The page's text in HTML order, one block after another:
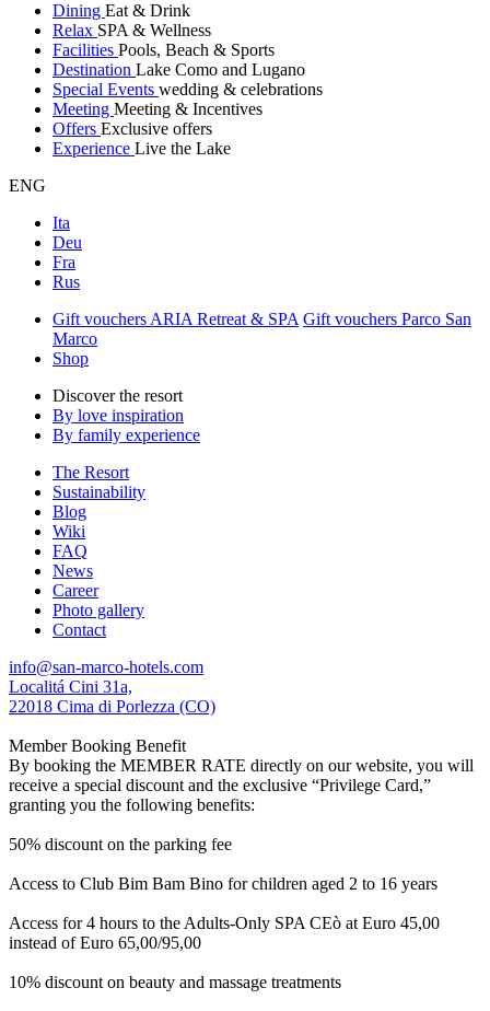
Dining Eat & Drink
Relax SPA & Wellness
Facilities Pools, Beach & Sports
Destination Lake Como and Lugano
Special Events wedding & celebrations
Meeting Meeting & Incentives
Offers Exclusive offers
Experience Live the Lake
ENG
Ita
Deu
Fra
Rus
Gift vouchers ARIA Retreat & SPA Gift vouchers Parco San
Marco
Shop
Discover the resort
By love inspiration
By family experience
The Resort
Sustainability
Blog
Wiki
FAQ
News
Career
Photo gallery
Contact
info@san-marco-hotels.com
Localitá Cini 31a,
22018 Cima di Porlezza (CO)
Member Booking Benefit
By booking the MEMBER RATE directly on our website, you will
receive a special discount and the exclusive “Privilege Card,”
granting you the following benefits:
50% discount on the parking fee
Access to Club Bim Bam Bino for children aged 2 to 16 years
Access for 4 hours to the Adults-Only SPA CEò at Euro 45,00
instead of Euro 65,00/95,00
10% discount on beauty and massage treatments